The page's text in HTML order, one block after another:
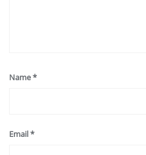
Name*
Email*